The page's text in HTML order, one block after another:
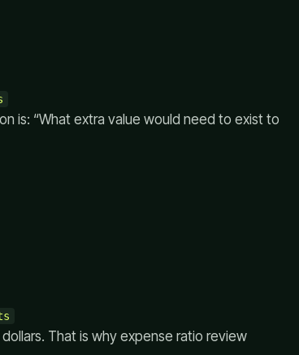
is: “What extra value would need to exist to
That is why expense ratio review